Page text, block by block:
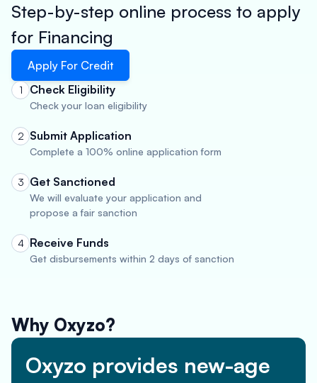
Step-by-step online process to apply
for Financing
Apply For Credit
1 Check Eligibility
Check your loan eligibility
2 Submit Application
Complete a 100% online application form
3 Get Sanctioned
We will evaluate your application and
propose a fair sanction
4 Receive Funds
Get disbursements within 2 days of sanction
Why Oxyzo?
Oxyzo provides new-age